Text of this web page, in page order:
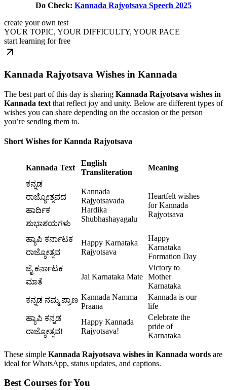
Do Check: Kannada Rajyotsava Speech 2025
create your own test
YOUR TOPIC, YOUR DIFFICULTY, YOUR PACE
start learning for free
Kannada Rajyotsava Wishes in Kannada
The best part of this day is sharing Kannada Rajyotsava wishes in
Kannada text that reflect joy and unity. Below are different types of
wishes you can share depending on the occasion or the person
you’re sending them to.
Short Wishes for Kannda Rajyotsava
Kannada Text
English
Transliteration
Meaning
ಕನ್ನಡ
ರಾಜ್ಯೋತ್ಸವದ
ಹಾರ್ದಿಕ
ಶುಭಾಶಯಗಳು
Kannada
Rajyotsavada
Hardika
Shubhashayagalu
Heartfelt wishes
for Kannada
Rajyotsava
ಹ್ಯಾಪಿ ಕರ್ನಾಟಕ
ರಾಜ್ಯೋತ್ಸವ
Happy Karnataka
Rajyotsava
Happy
Karnataka
Formation Day
ಜೈ ಕರ್ನಾಟಕ
ಮಾತೆ
Jai Karnataka Mate
Victory to
Mother
Karnataka
ಕನ್ನಡ ನಮ್ಮ ಪ್ರಾಣ Kannada Namma
Praana
Kannada is our
life
ಹ್ಯಾಪಿ ಕನ್ನಡ
ರಾಜ್ಯೋತ್ಸವ!
Happy Kannada
Rajyotsava!
Celebrate the
pride of
Karnataka
These simple Kannada Rajyotsava wishes in Kannada words are
ideal for WhatsApp, status updates, and captions.
Best Courses for You